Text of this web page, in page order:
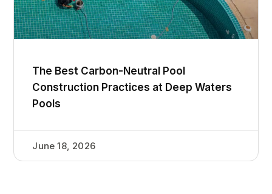
The Best Carbon-Neutral Pool
Construction Practices at Deep Waters
Pools
June 18, 2026